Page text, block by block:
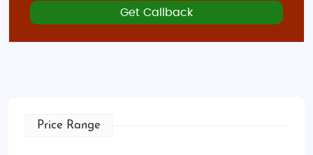
Get Callback
Price Range